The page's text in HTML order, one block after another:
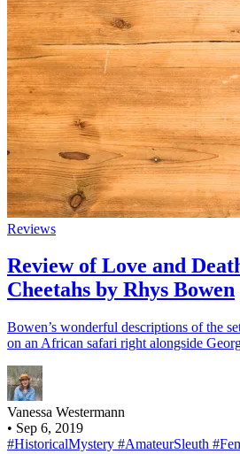
Reviews
Review of Love and
Cheetahs by Rhys Bowen
Bowen’s wonderful descriptions of the
on an African safari right alongside
Vanessa Westermann
• Sep 6, 2019
#HistoricalMystery #AmateurSleuth